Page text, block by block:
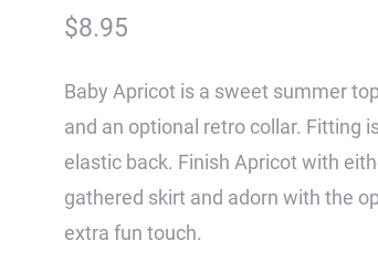
$8.95
Baby Apricot is a sweet summer
and an optional retro collar. Fitting
elastic back. Finish Apricot with
gathered skirt and adorn with the
extra fun touch.